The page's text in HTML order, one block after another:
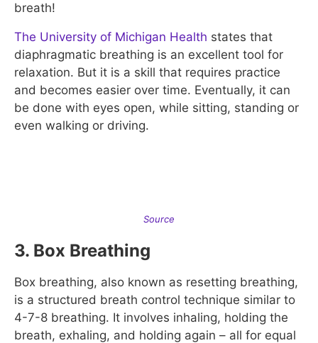
breath!
The University of Michigan Health states that
diaphragmatic breathing is an excellent tool for
relaxation. But it is a skill that requires practice
and becomes easier over time. Eventually, it can
be done with eyes open, while sitting, standing or
even walking or driving.
Source
3. Box Breathing
Box breathing, also known as resetting breathing,
is a structured breath control technique similar to
4-7-8 breathing. It involves inhaling, holding the
breath, exhaling, and holding again – all for equal